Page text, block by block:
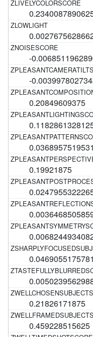
-
-
0.20849609375
0.19921875
0.21826171875
0.459228515625